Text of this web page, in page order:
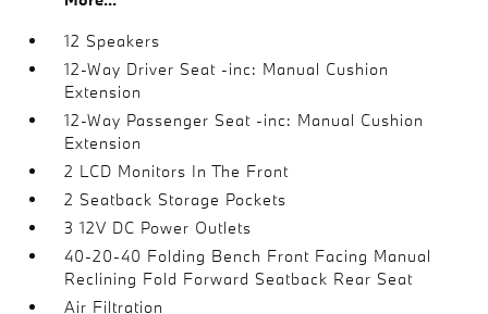
12 Speakers
12-Way Driver Seat -inc: Manual Cushion
Extension
12-Way Passenger Seat -inc: Manual Cushion
Extension
2 LCD Monitors In The Front
2 Seatback Storage Pockets
3 12V DC Power Outlets
40-20-40 Folding Bench Front Facing Manual
Reclining Fold Forward Seatback Rear Seat
Air Filtration